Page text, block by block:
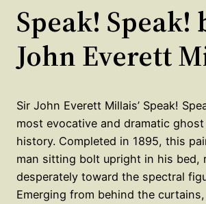
Speak! Speak!
John Everett
Sir John Everett Millais’ Speak!
most evocative and dramatic
history. Completed in 1895, this
man sitting bolt upright in his bed,
desperately toward the spectral
Emerging from behind the